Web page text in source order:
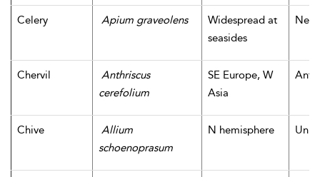
Celery Apium graveolens
Widespread at
seasides
Chervil
Anthriscus
cerefolium
SE Europe, W
Asia
Chive
Allium
schoenoprasum
N hemisphere